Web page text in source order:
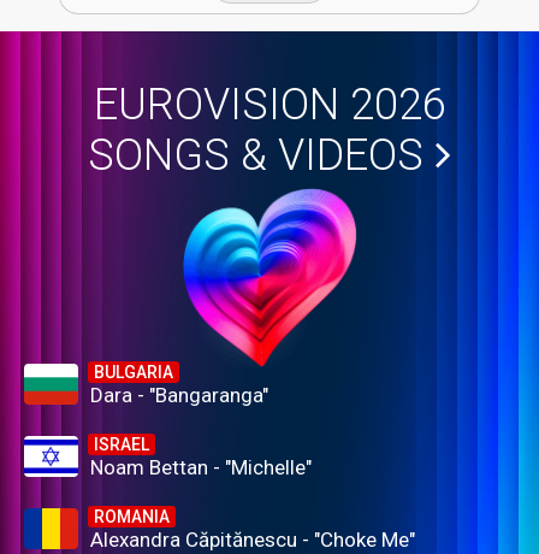
EUROVISION 2026
SONGS & VIDEOS
BULGARIA
Dara - "Bangaranga"
ISRAEL
Noam Bettan - "Michelle"
ROMANIA
Alexandra Căpitănescu - "Choke Me"